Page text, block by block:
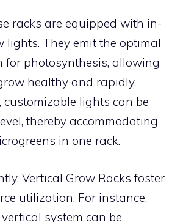
racks are equipped with in-
lights. They emit the optimal
for photosynthesis, allowing
healthy and rapidly.
customizable lights can be
thereby accommodating
in one rack.
Vertical Grow Racks foster
utilization. For instance,
system can be